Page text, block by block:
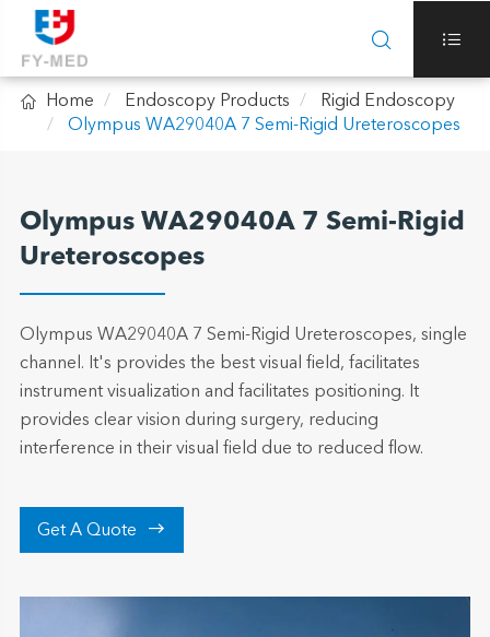
 
 Home Endoscopy Products
Rigid Endoscopy
Olympus WA29040A 7 Semi-Rigid Ureteroscopes
Olympus WA29040A 7 Semi-Rigid
Ureteroscopes
Olympus WA29040A 7 Semi-Rigid Ureteroscopes, single
channel. It's provides the best visual field, facilitates
instrument visualization and facilitates positioning. It
provides clear vision during surgery, reducing
interference in their visual field due to reduced flow.
Get A Quote 